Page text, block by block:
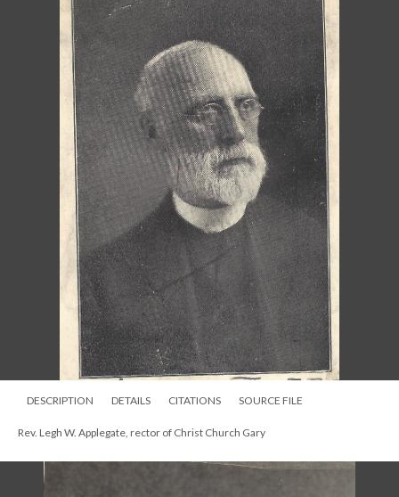
DESCRIPTION DETAILS CITATIONS SOURCE FILE
Rev. Legh W. Applegate, rector of Christ Church Gary